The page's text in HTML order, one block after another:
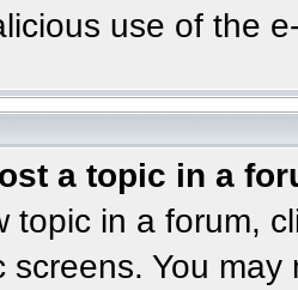
use of the
a topic in a
topic in a forum,
screens. You